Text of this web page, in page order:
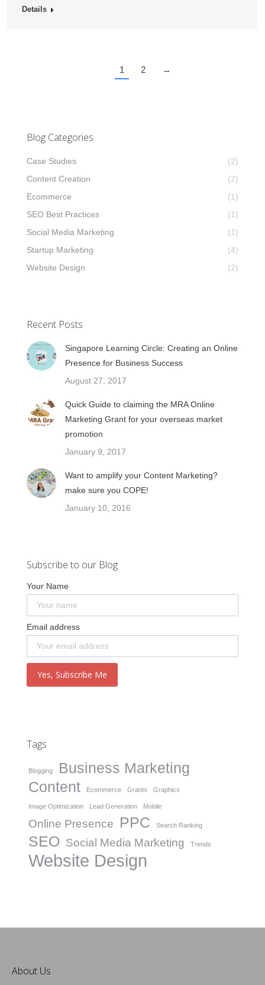
Details
1 2 →
Blog Categories
Case Studies
(2)
Content Creation
(2)
Ecommerce
(1)
SEO Best Practices
(1)
Social Media Marketing
(1)
Startup Marketing
(4)
Website Design
(2)
Recent Posts
Singapore Learning Circle: Creating an Online
Presence for Business Success
August 27, 2017
Quick Guide to claiming the MRA Online
Marketing Grant for your overseas market
promotion
January 9, 2017
Want to amplify your Content Marketing?
make sure you COPE!
January 10, 2016
Subscribe to our Blog
Your Name
Email address
Tags
Blogging
Business Marketing
Content
Ecommerce Grants Graphics
Image Optimization Lead Generation Mobile
Online Presence PPC Search Ranking
SEO Social Media Marketing Trends
Website Design
About Us